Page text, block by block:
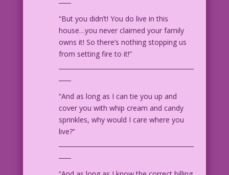
“But you didn’t! You do live in this
house…you never claimed your family
owns it! So there’s nothing stopping us
from setting fire to it!”
“And as long as I can tie you up and
cover you with whip cream and candy
sprinkles, why would I care where you
live?”